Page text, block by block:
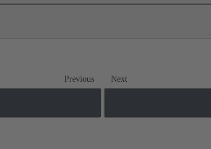
Previous Next